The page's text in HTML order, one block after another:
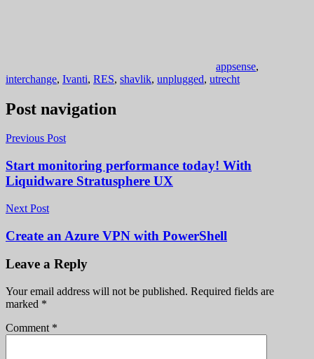
appsense,
interchange, Ivanti, RES, shavlik, unplugged, utrecht
Post navigation
Previous Post
Start monitoring performance today! With
Liquidware Stratusphere UX
Next Post
Create an Azure VPN with PowerShell
Leave a Reply
Your email address will not be published. Required fields are
marked *
Comment *